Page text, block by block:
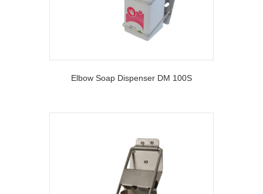
Elbow Soap Dispenser DM 100S